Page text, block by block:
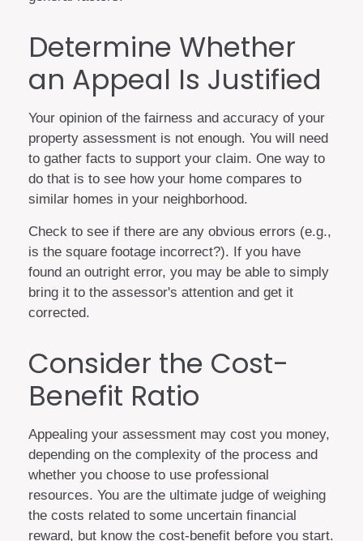
Determine Whether
an Appeal Is Justified
Your opinion of the fairness and accuracy of your
property assessment is not enough. You will need
to gather facts to support your claim. One way to
do that is to see how your home compares to
similar homes in your neighborhood.
Check to see if there are any obvious errors (e.g.,
is the square footage incorrect?). If you have
found an outright error, you may be able to simply
bring it to the assessor's attention and get it
corrected.
Consider the Cost-
Benefit Ratio
Appealing your assessment may cost you money,
depending on the complexity of the process and
whether you choose to use professional
resources. You are the ultimate judge of weighing
the costs related to some uncertain financial
reward, but know the cost-benefit before you start.